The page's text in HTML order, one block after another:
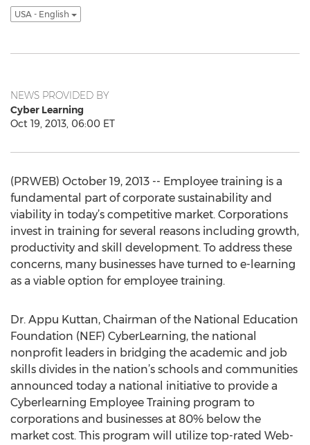
USA - English
NEWS PROVIDED BY
Cyber Learning
Oct 19, 2013, 06:00 ET
(PRWEB) October 19, 2013 -- Employee training is a
fundamental part of corporate sustainability and
viability in today’s competitive market. Corporations
invest in training for several reasons including growth,
productivity and skill development. To address these
concerns, many businesses have turned to e-learning
as a viable option for employee training.
Dr. Appu Kuttan, Chairman of the National Education
Foundation (NEF) CyberLearning, the national
nonprofit leaders in bridging the academic and job
skills divides in the nation’s schools and communities
announced today a national initiative to provide a
Cyberlearning Employee Training program to
corporations and businesses at 80% below the
market cost. This program will utilize top-rated Web-